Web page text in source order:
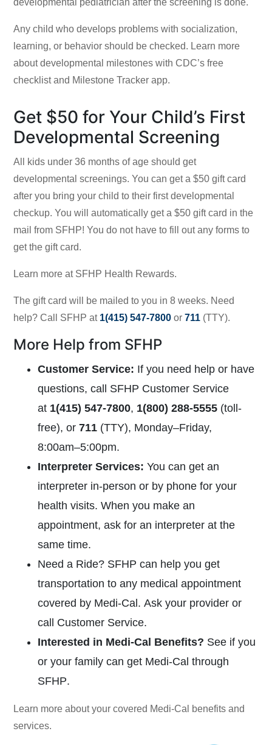
developmental pediatrician after the screening is done.
Any child who develops problems with socialization,
learning, or behavior should be checked. Learn more
about developmental milestones withCDC’s free
checklist and Milestone Tracker app.
Get $50 for Your Child’s First
Developmental Screening
All kids under 36 months of age should get
developmental screenings. You can get a $50 gift card
after you bring your child to their first developmental
checkup. You will automatically get a $50 gift card in the
mail from SFHP! You do not have to fill out any forms to
get the gift card.
Learn more at SFHP Health Rewards.
The gift card will be mailed to you in 8 weeks. Need
help? Call SFHP at 1(415) 547-7800 or711 (TTY).
More Help from SFHP
Customer Service: If you need help or have
questions, call SFHP Customer Service
at 1(415) 547-7800, 1(800) 288-5555 (toll-
free), or711 (TTY), Monday–Friday,
8:00am–5:00pm.
Interpreter Services: You can get an
interpreter in-person or by phone for your
health visits. When you make an
appointment, ask for an interpreter at the
same time.
Need a Ride? SFHP can help you get
transportation to any medical appointment
covered by Medi-Cal. Ask your provider or
call Customer Service.
Interested in Medi-Cal Benefits? See if you
or your family can get Medi-Cal through
SFHP.
Learn more about your covered Medi-Cal
benefits and
services.